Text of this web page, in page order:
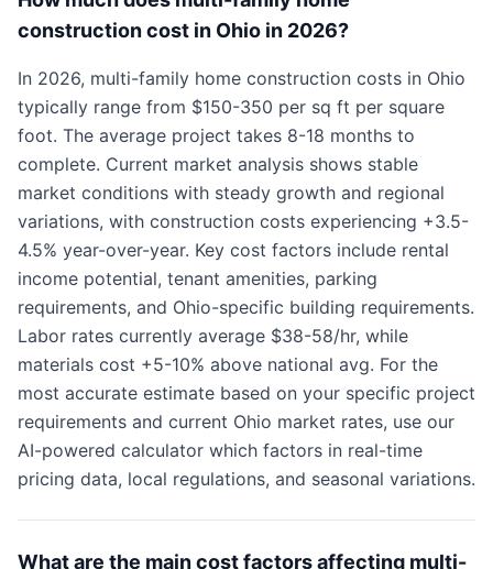
construction cost in Ohio in 2026?
In 2026, multi-family home construction costs in Ohio
typically range from $150-350 per sq ft per square
foot. The average project takes 8-18 months to
complete. Current market analysis shows stable
market conditions with steady growth and regional
variations, with construction costs experiencing +3.5-
4.5% year-over-year. Key cost factors include rental
income potential, tenant amenities, parking
requirements, and Ohio-specific building requirements.
Labor rates currently average $38-58/hr, while
materials cost +5-10% above national avg. For the
most accurate estimate based on your specific project
requirements and current Ohio market rates, use our
AI-powered calculator which factors in real-time
pricing data, local regulations, and seasonal variations.
What are the main cost factors affecting multi-